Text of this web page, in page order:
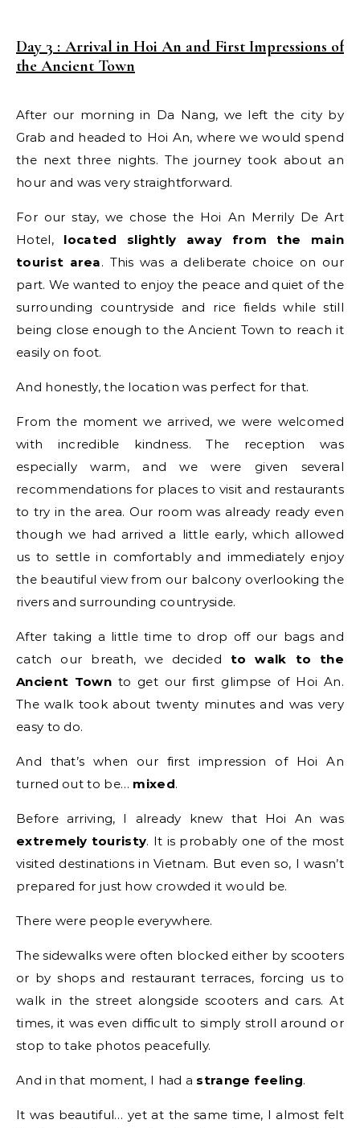
Day 3 : Arrival in Hoi An and First Impressions of
the Ancient Town
After our morning in Da Nang, we left the city by
Grab and headed to Hoi An, where we would spend
the next three nights. The journey took about an
hour and was very straightforward.
For our stay, we chose the Hoi An Merrily De Art
Hotel, located slightly away from the main
tourist area. This was a deliberate choice on our
part. We wanted to enjoy the peace and quiet of the
surrounding countryside and rice fields while still
being close enough to the Ancient Town to reach it
easily on foot.
And honestly, the location was perfect for that.
From the moment we arrived, we were welcomed
with incredible kindness. The reception was
especially warm, and we were given several
recommendations for places to visit and restaurants
to try in the area. Our room was already ready even
though we had arrived a little early, which allowed
us to settle in comfortably and immediately enjoy
the beautiful view from our balcony overlooking the
rivers and surrounding countryside.
After taking a little time to drop off our bags and
catch our breath, we decided to walk to the
Ancient Town to get our first glimpse of Hoi An.
The walk took about twenty minutes and was very
easy to do.
And that’s when our first impression of Hoi An
turned out to be… mixed.
Before arriving, I already knew that Hoi An was
extremely touristy. It is probably one of the most
visited destinations in Vietnam. But even so, I wasn’t
prepared for just how crowded it would be.
There were people everywhere.
The sidewalks were often blocked either by scooters
or by shops and restaurant terraces, forcing us to
walk in the street alongside scooters and cars. At
times, it was even difficult to simply stroll around or
stop to take photos peacefully.
And in that moment, I had a strange feeling.
It was beautiful… yet at the same time, I almost felt